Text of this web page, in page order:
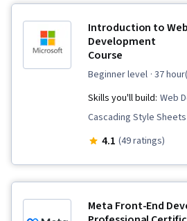
Introduction to Web
Development
Course
beginner level · 37
Skills you'll build: Web
Cascading Style
Copilot, Web Content
and Development, Web
4.1 (49 ratings)
Meta Front-End